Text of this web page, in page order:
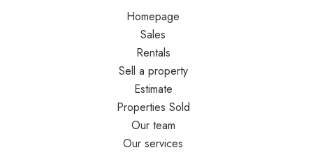
Homepage
Sales
Rentals
Sell a property
Estimate
Properties Sold
Our team
Our services